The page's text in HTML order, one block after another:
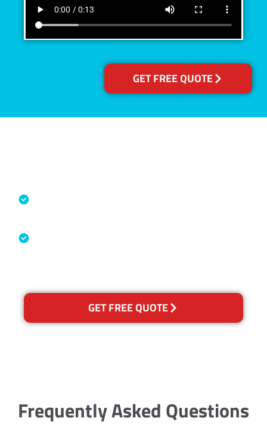
GET FREE QUOTE
GET FREE QUOTE
Frequently Asked Questions